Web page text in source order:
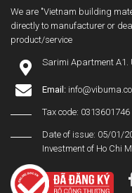
We are "Vietnam building
directly to manufacturer or
product/service
Sarimi Apartment A1.
Email:
Tax code: 0313601746
Date of issue: 05/01/
Investment of Ho Chi